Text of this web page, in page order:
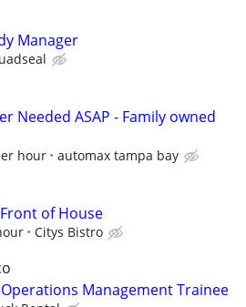
Manager
Needed ASAP - Family owned
hour automax tampa bay
of House
Citys Bistro
Management Trainee